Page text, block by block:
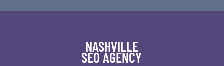
NASHVILLE
SEO AGENCY